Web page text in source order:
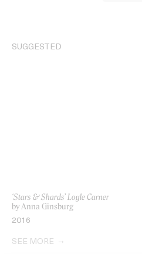
SUGGESTED
‘Stars & Shards’ Loyle Carner
by Anna Ginsburg
2016
SEE MORE